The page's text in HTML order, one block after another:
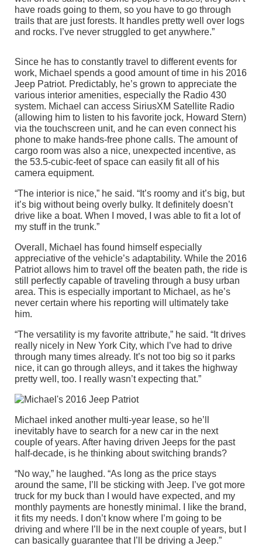
have roads going to them, so you have to go through
trails that are just forests. It handles pretty well over logs
and rocks. I’ve never struggled to get anywhere.”
Since he has to constantly travel to different events for
work, Michael spends a good amount of time in his 2016
Jeep Patriot. Predictably, he’s grown to appreciate the
various interior amenities, especially the Radio 430
system. Michael can access SiriusXM Satellite Radio
(allowing him to listen to his favorite jock, Howard Stern)
via the touchscreen unit, and he can even connect his
phone to make hands-free phone calls. The amount of
cargo room was also a nice, unexpected incentive, as
the 53.5-cubic-feet of space can easily fit all of his
camera equipment.
“The interior is nice,” he said. “It’s roomy and it’s big, but
it’s big without being overly bulky. It definitely doesn’t
drive like a boat. When I moved, I was able to fit a lot of
my stuff in the trunk.”
Overall, Michael has found himself especially
appreciative of the vehicle’s adaptability. While the 2016
Patriot allows him to travel off the beaten path, the ride is
still perfectly capable of traveling through a busy urban
area. This is especially important to Michael, as he’s
never certain where his reporting will ultimately take
him.
“The versatility is my favorite attribute,” he said. “It drives
really nicely in New York City, which I’ve had to drive
through many times already. It’s not too big so it parks
nice, it can go through alleys, and it takes the highway
pretty well, too. I really wasn’t expecting that.”
Michael inked another multi-year lease, so he’ll
inevitably have to search for a new car in the next
couple of years. After having driven Jeeps for the past
half-decade, is he thinking about switching brands?
“No way,” he laughed. “As long as the price stays
around the same, I’ll be sticking with Jeep. I’ve got more
truck for my buck than I would have expected, and my
monthly payments are honestly minimal. I like the brand,
it fits my needs. I don’t know where I’m going to be
driving and where I’ll be in the next couple of years, but I
can basically guarantee that I’ll be driving a Jeep.”